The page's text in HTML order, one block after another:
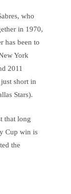
who
in 1970,
has been to
York
2011
short in
Stars).
that long
Cup win is
the